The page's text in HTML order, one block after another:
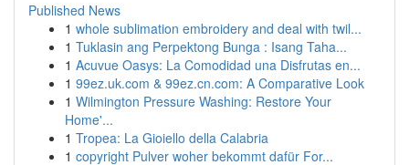
Published News
1 whole sublimation embroidery and deal with twil...
1 Tuklasin ang Perpektong Bunga : Isang Taha...
1 Acuvue Oasys: La Comodidad una Disfrutas en...
1 99ez.uk.com & 99ez.cn.com: A Comparative Look
1 Wilmington Pressure Washing: Restore Your
Home'...
1 Tropea: La Gioiello della Calabria
1 copyright Pulver woher bekommt dafür For...